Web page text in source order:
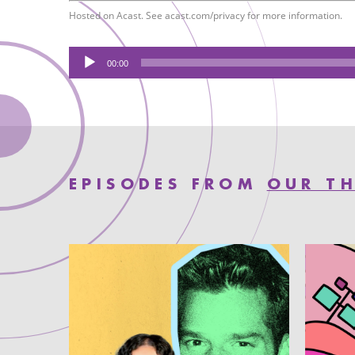
Hosted on Acast. See acast.com/privacyfor more information.
Audio
Player
00:00
EPISODES FROM OUR